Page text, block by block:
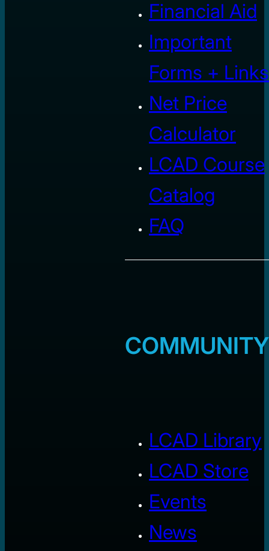
Financial Aid
Important
Forms + Links
Net Price
Calculator
LCAD Course
Catalog
FAQ
COMMUNITY
LCAD Library
LCAD Store
Events
News